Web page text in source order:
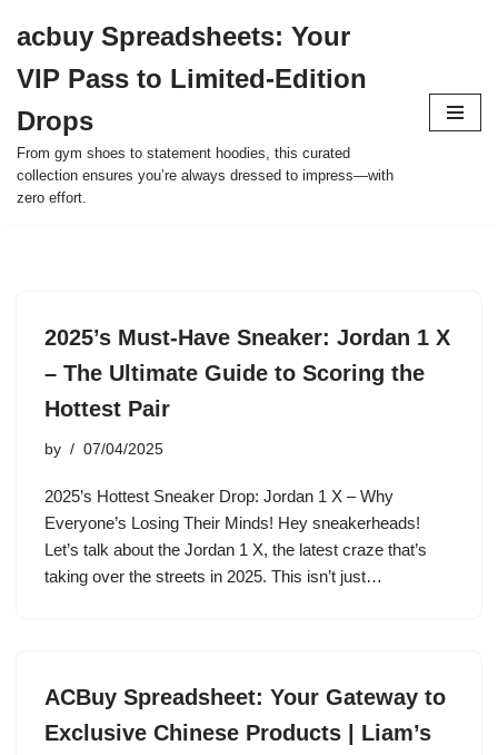
to
content
acbuy Spreadsheets: Your
VIP Pass to Limited-Edition
Drops
From gym shoes to statement hoodies, this curated
collection ensures you’re always dressed to impress—with
zero effort.
2025’s Must-Have Sneaker: Jordan 1 X
– The Ultimate Guide to Scoring the
Hottest Pair
by 07/04/2025
2025’s Hottest Sneaker Drop: Jordan 1 X – Why
Everyone’s Losing Their Minds! Hey sneakerheads!
Let’s talk about the Jordan 1 X, the latest craze that’s
taking over the streets in 2025. This isn’t just…
ACBuy Spreadsheet: Your Gateway to
Exclusive Chinese Products | Liam’s